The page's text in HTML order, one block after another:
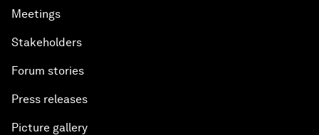
Meetings
Stakeholders
Forum stories
Press releases
Picture gallery